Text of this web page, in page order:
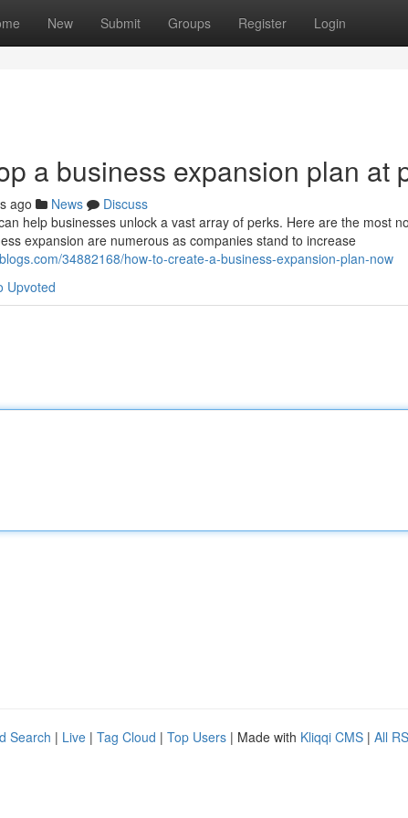
New Submit Groups Register Login
a business expansion plan at
ago News
Discuss
help businesses unlock a vast array of perks. Here are the most
expansion are numerous as companies stand to increase
34882168/how-to-create-a-business-expansion-plan-now
Upvoted
Search | Live | Tag Cloud | Top Users | Made with Kliqqi CMS | All